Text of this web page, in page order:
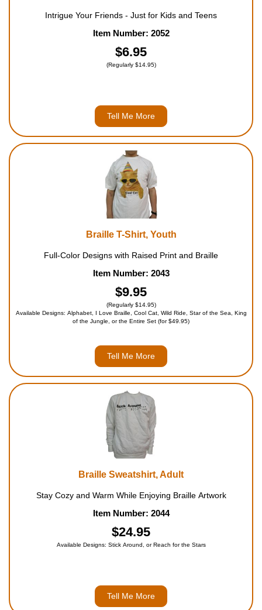
Intrigue Your Friends - Just for Kids and Teens
Item Number: 2052
$6.95
(Regularly $14.95)
Tell Me More
Braille T-Shirt, Youth
Full-Color Designs with Raised Print and Braille
Item Number: 2043
$9.95
(Regularly $14.95)
Available Designs: Alphabet, I Love Braille, Cool Cat, Wild Ride, Star of the Sea, King
of the Jungle, or the Entire Set (for $49.95)
Tell Me More
Braille Sweatshirt, Adult
Stay Cozy and Warm While Enjoying Braille Artwork
Item Number: 2044
$24.95
Available Designs: Stick Around, or Reach for the Stars
Tell Me More